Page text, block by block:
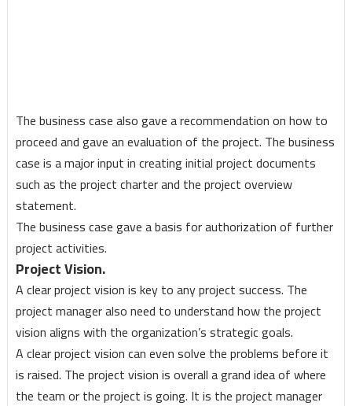
The business case also gave a recommendation on how to
proceed and gave an evaluation of the project. The business
case is a major input in creating initial project documents
such as the project charter and the project overview
statement.
The business case gave a basis for authorization of further
project activities.
Project Vision.
A clear project vision is key to any project success. The
project manager also need to understand how the project
vision aligns with the organization’s strategic goals.
A clear project vision can even solve the problems before it
is raised. The project vision is overall a grand idea of where
the team or the project is going. It is the project manager